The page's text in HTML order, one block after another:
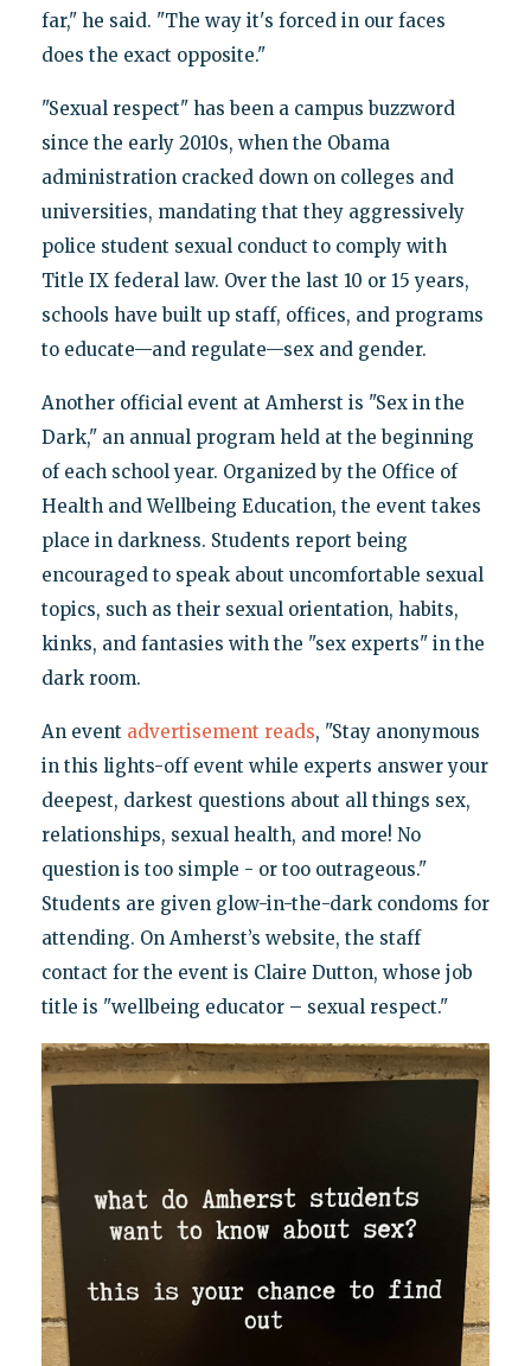
far," he said. "The way it's forced in our faces
does the exact opposite."
"Sexual respect" has been a campus buzzword
since the early 2010s, when the Obama
administration cracked down on colleges and
universities, mandating that they aggressively
police student sexual conduct to comply with
Title IX federal law. Over the last 10 or 15 years,
schools have built up staff, offices, and programs
to educate—and regulate—sex and gender.
Another official event at Amherst is "Sex in the
Dark," an annual program held at the beginning
of each school year. Organized by the Office of
Health and Wellbeing Education, the event takes
place in darkness. Students report being
encouraged to speak about uncomfortable sexual
topics, such as their sexual orientation, habits,
kinks, and fantasies with the "sex experts" in the
dark room.
An event advertisement reads, "Stay anonymous
in this lights-off event while experts answer your
deepest, darkest questions about all things sex,
relationships, sexual health, and more! No
question is too simple - or too outrageous."
Students are given glow-in-the-dark condoms for
attending. On Amherst’s website, the staff
contact for the event is Claire Dutton, whose job
title is "wellbeing educator – sexual respect."